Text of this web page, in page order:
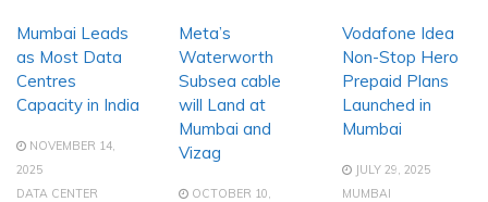
Mumbai Leads
as Most Data
Centres
Capacity in India
NOVEMBER 14,
2025
DATA CENTER
Meta’s
Waterworth
Subsea cable
will Land at
Mumbai and
Vizag
OCTOBER 10,
Vodafone Idea
Non-Stop Hero
Prepaid Plans
Launched in
Mumbai
JULY 29, 2025
MUMBAI